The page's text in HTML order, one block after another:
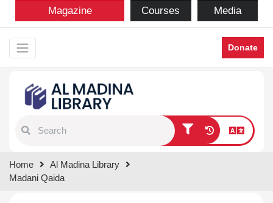
Magazine Courses Media
Donate
results.
Home
Al Madina Library
Madani Qaida